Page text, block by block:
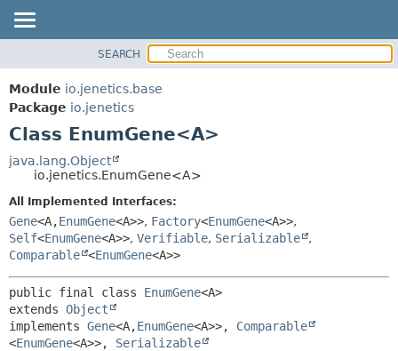
MODULE
PACKAGE
CLASS
TREE
DEPRECATED
INDEX
HELP
CONSTR
SEARCH
Module io.jenetics.base
Package io.jenetics
Class EnumGene<A>
java.lang.Object
io.jenetics.EnumGene<A>
All Implemented Interfaces:
Gene<A,EnumGene<A>>, Factory<EnumGene<A>>,
Self<EnumGene<A>>, Verifiable, Serializable
,
Comparable <EnumGene<A>>
public final class EnumGene<A>
extends Object
implements Gene<A,EnumGene<A>>, Comparable
<EnumGene<A>>, Serializable